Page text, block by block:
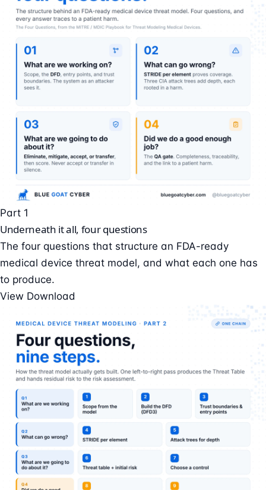
Part 1
Underneath it all, four questions
The four questions that structure an FDA-ready
medical device threat model, and what each one has
to produce.
View Download